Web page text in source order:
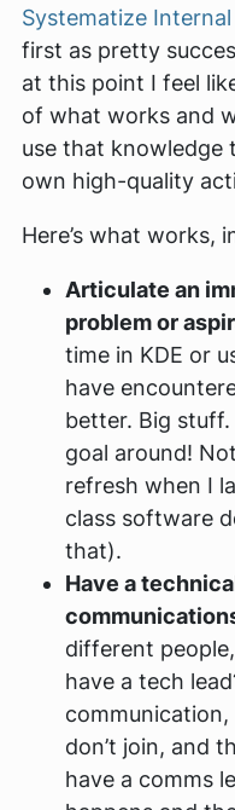
Systematize Internal
first as pretty
at this point I feel
of what works and
use that knowledge
own high-quality
Here’s what works,
Articulate an
problem or
time in KDE or
have
better. Big
goal around!
refresh when I
class software
that).
Have a
different
have a tech
don’t join, and
have a comms